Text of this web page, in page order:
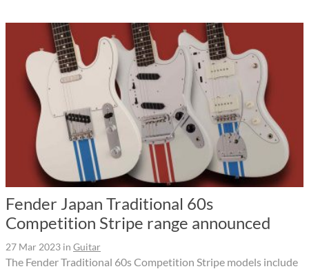
Fender Japan Traditional 60s
Competition Stripe range announced
27 Mar 2023 in Guitar
The Fender Traditional 60s Competition Stripe models include